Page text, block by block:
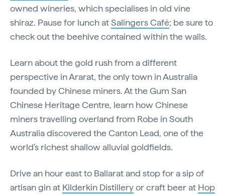
owned wineries, which specialises in old vine
shiraz. Pause for lunch atSalingers Café; be sure to
check out the beehive contained within the walls.
Learn about the gold rush from a different
perspective in Ararat, the only town in Australia
founded by Chinese miners. At the Gum San
Chinese Heritage Centre, learn how Chinese
miners travelling overland from Robe in South
Australia discovered the Canton Lead, one of the
world's richest shallow alluvial goldfields.
Drive an hour east to Ballarat and stop for a sip of
artisan gin at Kilderkin Distilleryor craft beer at Hop